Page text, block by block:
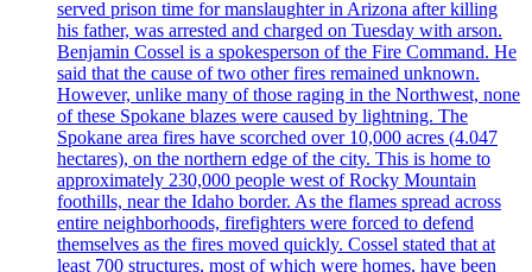
served prison time for manslaughter in Arizona after killing
his father, was arrested and charged on Tuesday with arson.
Benjamin Cossel is a spokesperson of the Fire Command. He
said that the cause of two other fires remained unknown.
However, unlike many of those raging in the Northwest, none
of these Spokane blazes were caused by lightning. The
Spokane area fires have scorched over 10,000 acres (4.047
hectares), on the northern edge of the city. This is home to
approximately 230,000 people west of Rocky Mountain
foothills, near the Idaho border. As the flames spread across
entire neighborhoods, firefighters were forced to defend
themselves as the fires moved quickly. Cossel stated that at
least 700 structures, most of which were homes, have been